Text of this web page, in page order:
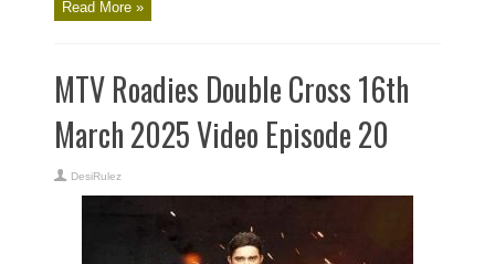
Read More »
MTV Roadies Double Cross 16th
March 2025 Video Episode 20
DesiRulez